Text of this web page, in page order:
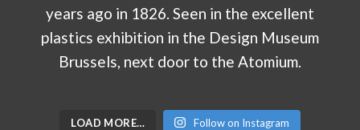
LOAD MORE… Follow on Instagram